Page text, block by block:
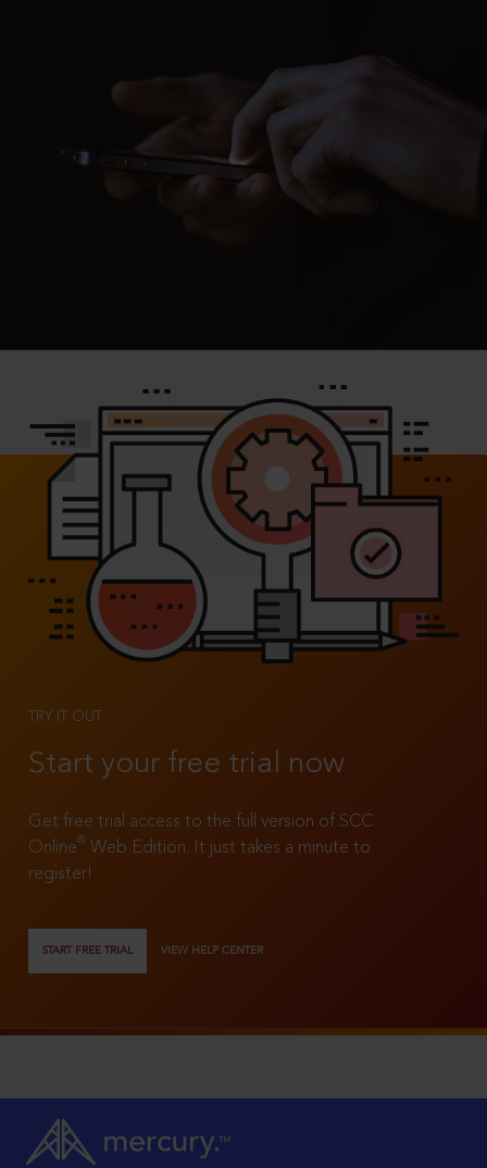
TRY IT OUT
Start your free trial now
Get free trial access to the full version of SCC
Online®
Web Edition. It just takes a minute to
register!
START FREE TRIAL VIEW HELP CENTER